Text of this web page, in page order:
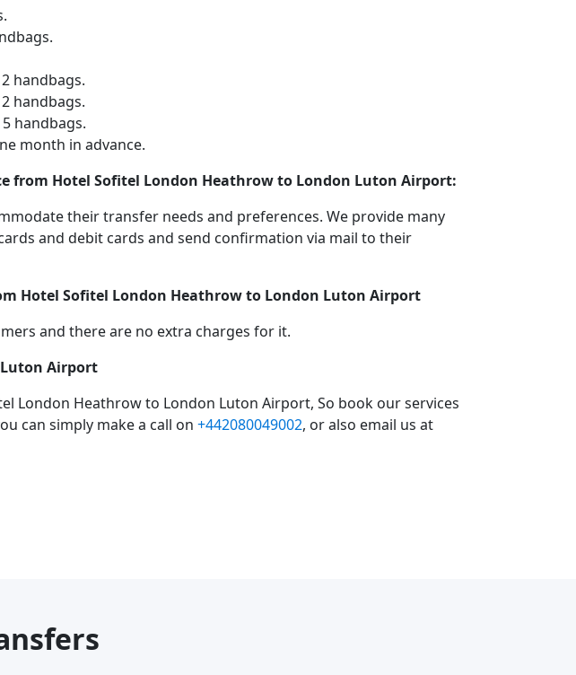
handbags.
handbags.
handbags.
month in advance.
from Hotel Sofitel London Heathrow to London Luton Airport:
their transfer needs and preferences. We provide many
and debit cards and send confirmation via mail to their
Hotel Sofitel London Heathrow to London Luton Airport
and there are no extra charges for it.
Airport
London Heathrow to London Luton Airport, So book our services
can simply make a call on +442080049002, or also email us at